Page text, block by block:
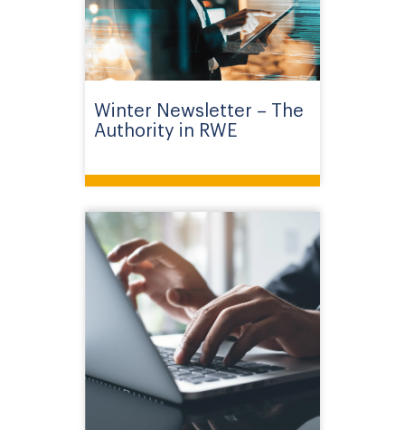
Winter Newsletter – The
Authority in RWE